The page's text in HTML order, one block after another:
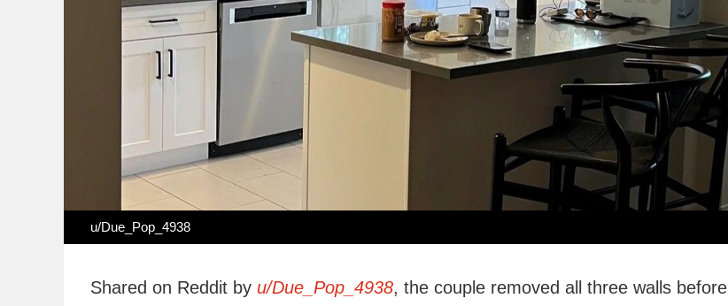
u/Due_Pop_4938
Shared on Reddit by u/Due_Pop_4938, the couple removed all three walls before